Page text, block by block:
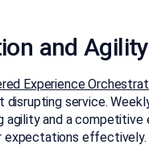
and Agility
Experience
service.
agility and a
expectations effectively.